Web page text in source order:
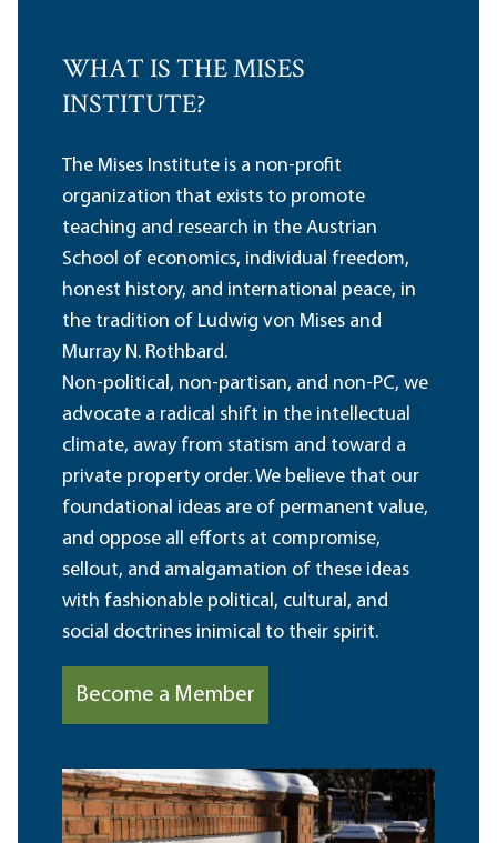
WHAT IS THE MISES
INSTITUTE?
The Mises Institute is a non-profit
organization that exists to promote
teaching and research in the Austrian
School of economics, individual freedom,
honest history, and international peace, in
the tradition of Ludwig von Mises and
Murray N. Rothbard.
Non-political, non-partisan, and non-PC, we
advocate a radical shift in the intellectual
climate, away from statism and toward a
private property order. We believe that our
foundational ideas are of permanent value,
and oppose all efforts at compromise,
sellout, and amalgamation of these ideas
with fashionable political, cultural, and
social doctrines inimical to their spirit.
Become a Member